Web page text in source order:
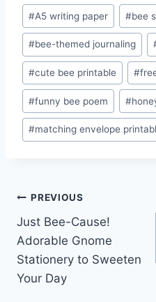
Post
Tags:
#A5 writing paper #bee
#bee-themed journaling
#cute bee printable #
#funny bee poem #
#matching envelope
Post
navigation
PREVIOUS
Just Bee-Cause!
Adorable Gnome
Stationery to Sweeten
Your Day